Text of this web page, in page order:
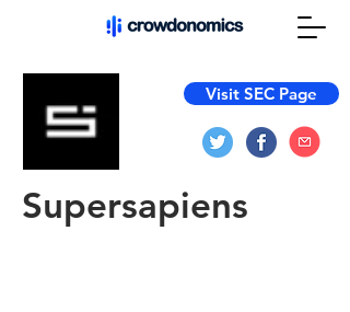
Visit SEC Page
Supersapiens